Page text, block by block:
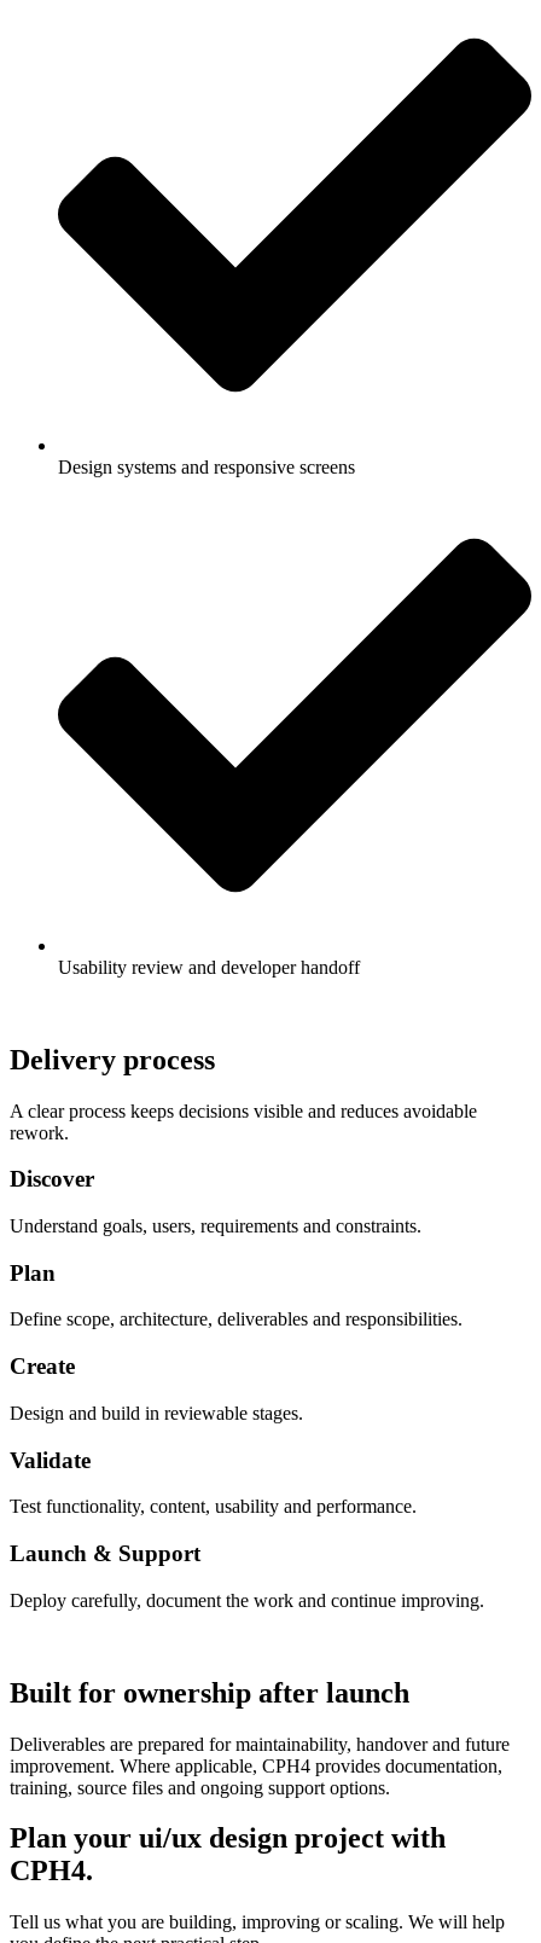
Design systems and responsive screens
Usability review and developer handoff
Delivery process
A clear process keeps decisions visible and reduces avoidable
rework.
Discover
Understand goals, users, requirements and constraints.
Plan
Define scope, architecture, deliverables and responsibilities.
Create
Design and build in reviewable stages.
Validate
Test functionality, content, usability and performance.
Launch & Support
Deploy carefully, document the work and continue improving.
Built for ownership after launch
Deliverables are prepared for maintainability, handover and future
improvement. Where applicable, CPH4 provides documentation,
training, source files and ongoing support options.
Plan your ui/ux design project with
CPH4.
Tell us what you are building, improving or scaling. We will help